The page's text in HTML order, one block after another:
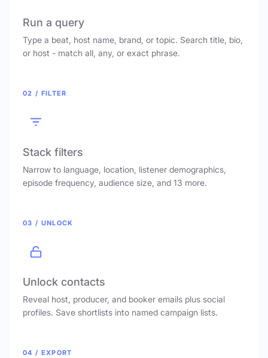
Run a query
Type a beat, host name, brand, or topic. Search title, bio,
or host - match all, any, or exact phrase.
02 / FILTER
Stack filters
Narrow to language, location, listener demographics,
episode frequency, audience size, and 13 more.
03 / UNLOCK
Unlock contacts
Reveal host, producer, and booker emails plus social
profiles. Save shortlists into named campaign lists.
04 / EXPORT